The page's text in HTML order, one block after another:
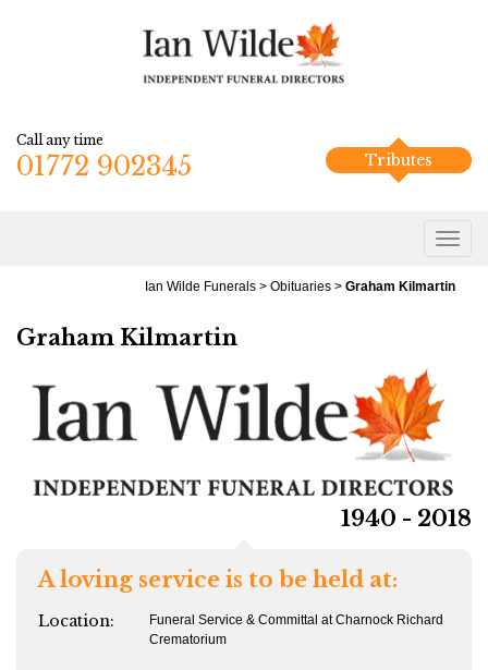
Call any time
01772 902345 Tributes
Ian Wilde Funerals > Obituaries > Graham Kilmartin
Graham Kilmartin
1940 - 2018
A loving service is to be held at:
Location:
Funeral Service & Committal at Charnock Richard
Crematorium